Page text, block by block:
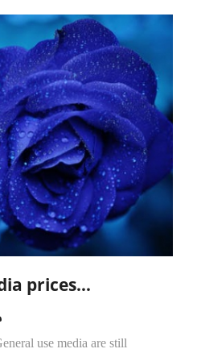
prices…
use media are still